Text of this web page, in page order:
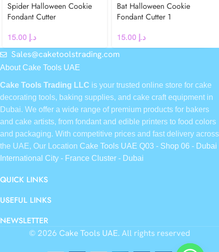
Spider Halloween Cookie
Fondant Cutter
د.إ
Bat Halloween Cookie
Fondant Cutter 1
د.إ
Sales@caketoolstrading.com
About Cake Tools UAE
Cake Tools Trading LLC is your trusted online store for cake
decorating tools, baking supplies, and cake craft equipment in
Dubai. We offer a wide range of premium products for bakers
and cake artists, from fondant and edible printers to food colors
and packaging. With competitive prices and fast delivery across
the UAE, Our Location Cake Tools UAE Q03 - Shop 06 - Dubai
International City - France Cluster - Dubai
QUICK LINKS
USEFUL LINKS
NEWSLETTER
© 2026 Cake Tools UAE. All rights reserved